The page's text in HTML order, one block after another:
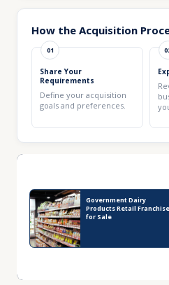
How the Acquisition
01
Share Your
Requirements
Define your acquisition
goals and preferences.
Government Dairy
Products Retail Franchise
for Sale